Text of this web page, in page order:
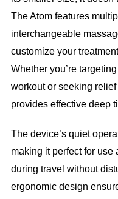
The Atom features
interchangeable
customize your
Whether you’re
workout or seeking
provides effective deep
The device’s quiet
making it perfect for use
during travel without
ergonomic design